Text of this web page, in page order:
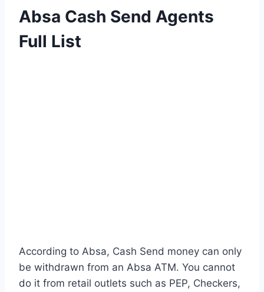
Absa Cash Send Agents
Full List
According to Absa, Cash Send money can only
be withdrawn from an Absa ATM. You cannot
do it from retail outlets such as PEP, Checkers,